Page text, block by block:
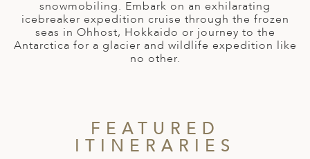
snowmobiling. Embark on an exhilarating
icebreaker expedition cruise through the frozen
seas in Ohhost, Hokkaido or journey to the
Antarctica for a glacier and wildlife expedition like
no other.
FEATURED
ITINERARIES